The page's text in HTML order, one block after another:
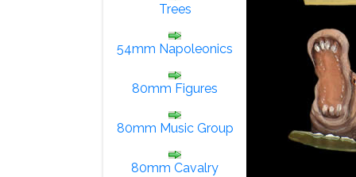
Trees
54mm Napoleonics
80mm Figures
80mm Music Group
80mm Cavalry